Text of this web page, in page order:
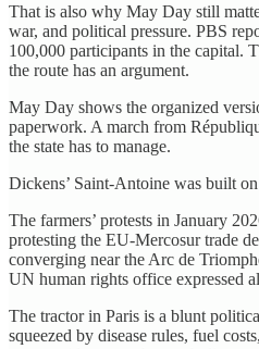
That is also why May Day still
war, and political pressure. PBS
100,000 participants in the capital.
the route has an argument.
May Day shows the organized
paperwork. A march from
the state has to manage.
Dickens’ Saint-Antoine was built
The farmers’ protests in January
protesting the EU-Mercosur trade
converging near the Arc de
UN human rights office expressed
The tractor in Paris is a blunt
squeezed by disease rules, fuel